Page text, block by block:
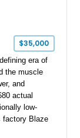
$35,000
era of
the muscle
and
actual
low-
factory Blaze